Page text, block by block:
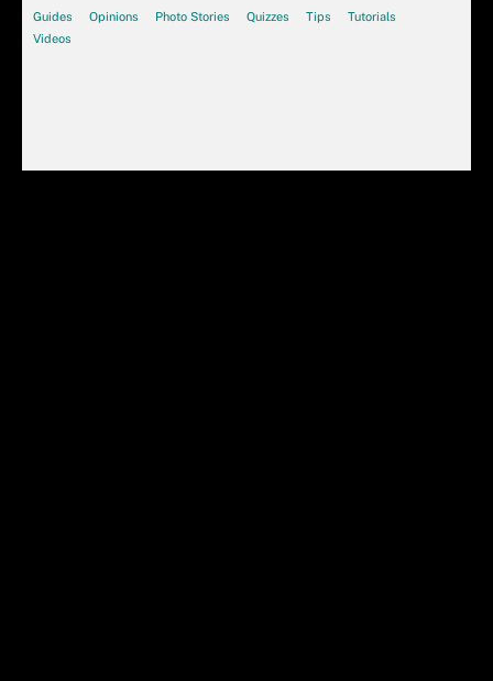
Guides Opinions Photo Stories Quizzes Tips
Tutorials
Videos